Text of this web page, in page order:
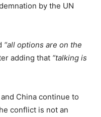
by the UN
“all options are on the
adding that “talking is
China continue to
conflict is not an